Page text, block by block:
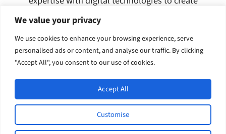
We value your privacy
We use cookies to enhance your browsing experience, serve
personalised ads or content, and analyse our traffic. By clicking
"Accept All", you consent to our use of cookies.
Customise
Accept All
transformational solutions for our clients.
Learn more
© 2026 Tetra Tech, Inc. All rights
reserved.
i a n o